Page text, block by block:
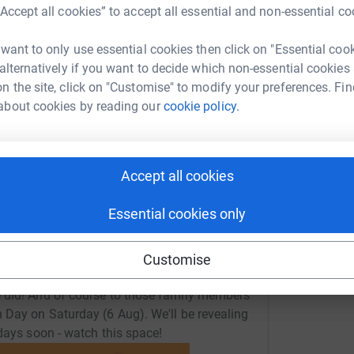
all cookies” to accept all essential and non-essential
to only use essential cookies then click on "Essential
if you want to decide which non-essential cookies
the site, click on "Customise" to modify your preferences.
cookies by reading ourcookie policy.
Accept all cookies
Essential cookies only
Customise
illingworthand- Copy link
sharing this link on:
at Woodsome Golf course last Thursday (4
And of course to those family members
on Saturday (6 Aug). We'll be revealing
soon - watch this space!